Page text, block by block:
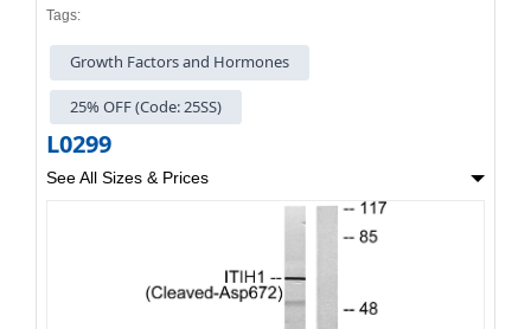
Tags:
Growth Factors and Hormones
25% OFF (Code: 25SS)
L0299
See All Sizes & Prices